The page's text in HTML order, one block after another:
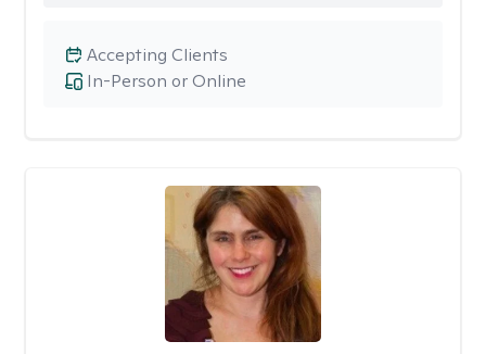
In-Person or Online
Accepting Clients